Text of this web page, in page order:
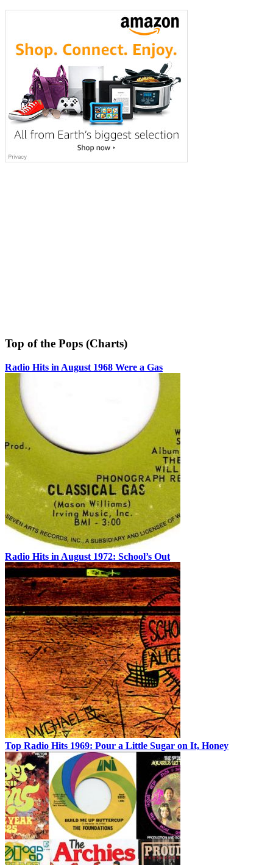
Top of the Pops (Charts)
Radio Hits in August 1968 Were a Gas
Radio Hits in August 1972: School’s Out
Top Radio Hits 1969: Pour a Little Sugar on It, Honey